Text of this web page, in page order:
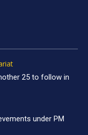
25 to follow in
under PM